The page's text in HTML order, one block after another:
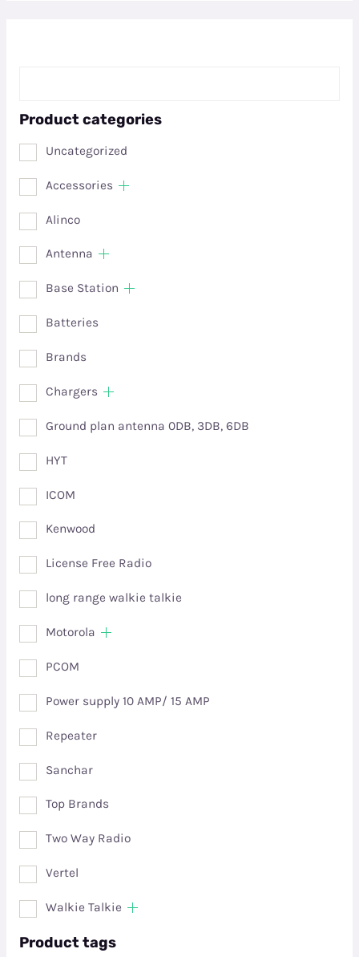
Product categories
Uncategorized
Accessories
Alinco
Antenna
Base Station
Batteries
Brands
Chargers
Ground plan antenna 0DB, 3DB, 6DB
HYT
ICOM
Kenwood
License Free Radio
long range walkie talkie
Motorola
PCOM
Power supply 10 AMP/ 15 AMP
Repeater
Sanchar
Top Brands
Two Way Radio
Vertel
Walkie Talkie
Product tags